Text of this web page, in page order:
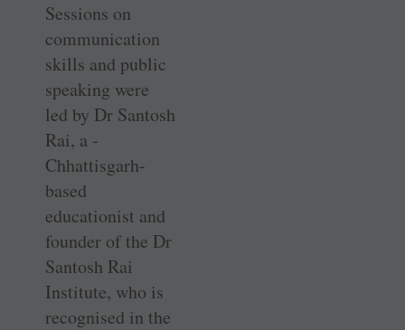
Sessions on
communication
skills and public
speaking were
led by Dr Santosh
Rai, a ­
Chhattisgarh-
based
educationist and
founder of the Dr
Santosh Rai
Institute, who is
recognised in the